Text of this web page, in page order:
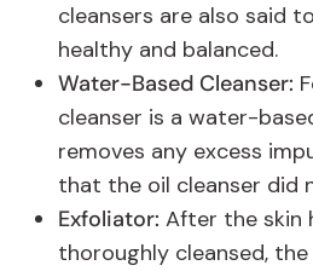
cleansers are also said
healthy and balanced.
Water-Based Cleanser:
cleanser is a water-
removes any excess
that the oil cleanser did
Exfoliator: After the skin
thoroughly cleansed,